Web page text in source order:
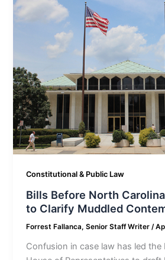
Constitutional & Public Law
Bills Before North
to Clarify Muddled
Forrest Fallanca, Senior Staff Writer/
Confusion in case law has led the